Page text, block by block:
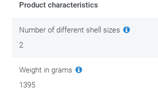
Product characteristics
Number of different shell sizes
2
Weight in grams
1395